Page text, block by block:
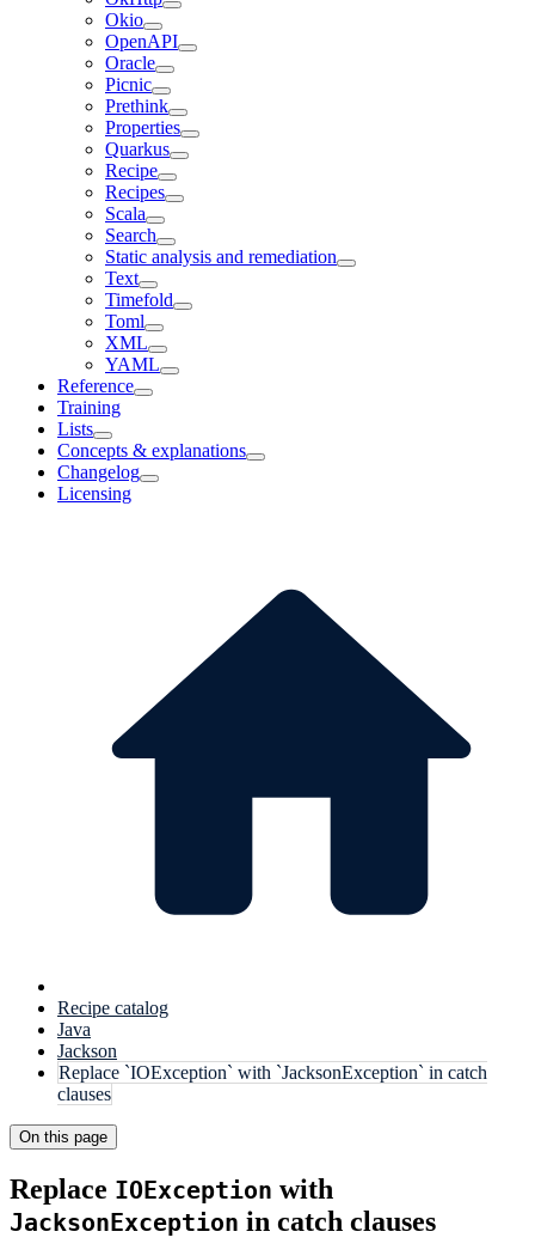
Okio
OpenAPI
Oracle
Picnic
Prethink
Properties
Quarkus
Recipe
Recipes
Scala
Search
Static analysis and remediation
Text
Timefold
Toml
XML
YAML
Reference
Training
Lists
Concepts & explanations
Changelog
Licensing
Recipe catalog
Java
Jackson
Replace `IOException` with `JacksonException` in catch
clauses
On this page
Replace IOException with
JacksonException in catch clauses